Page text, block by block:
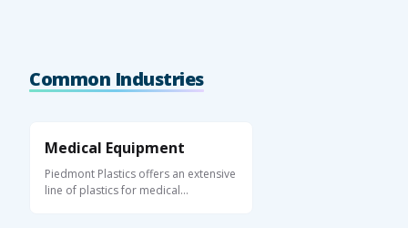
Common Industries
Medical Equipment
Piedmont Plastics offers an extensive
line of plastics for medical